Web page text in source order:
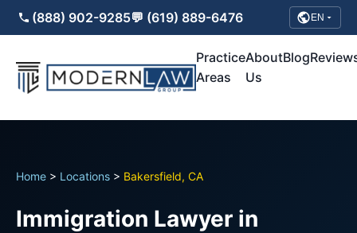
(888) 902-9285💬 (619) 889-6476 EN
Practice
Areas
About
Us
Blog
Home > Locations > Bakersfield, CA
Immigration Lawyer in